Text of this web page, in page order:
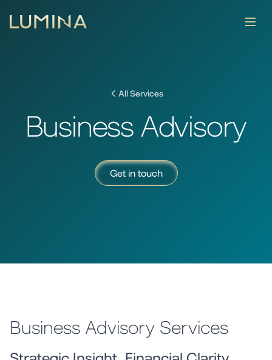
News & Insights
All Services
Business Advisory
Get in touch
Business Advisory Services